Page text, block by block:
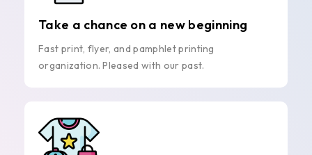
Take a chance on a new beginning
Fast print, flyer, and pamphlet printing
organization. Pleased with our past.